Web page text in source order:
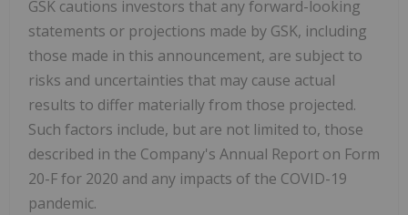
GSK cautions investors that any forward-looking
statements or projections made by GSK, including
those made in this announcement, are subject to
risks and uncertainties that may cause actual
results to differ materially from those projected.
Such factors include, but are not limited to, those
described in the Company's Annual Report on Form
20-F for 2020 and any impacts of the COVID-19
pandemic.